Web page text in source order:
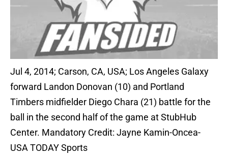
Jul 4, 2014; Carson, CA, USA; Los Angeles Galaxy
forward Landon Donovan (10) and Portland
Timbers midfielder Diego Chara (21) battle for the
ball in the second half of the game at StubHub
Center. Mandatory Credit: Jayne Kamin-Oncea-
USA TODAY Sports